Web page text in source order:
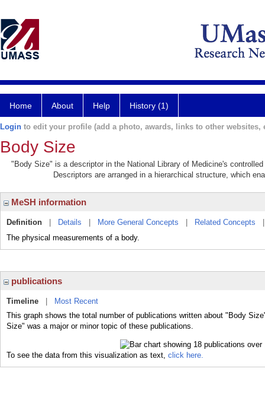
Home About Help History (1)
Login to edit your profile (add a photo, awards, links to other websites,
Body Size
"Body Size" is a descriptor in the National Library of Medicine's
Descriptors are arranged in a hierarchical structure, which
MeSH information
Definition Details More General Concepts Related Concepts
The physical measurements of a body.
publications
Timeline
Most Recent
This graph shows the total number of publications written about "Body
Size" was a major or minor topic of these publications.
To see the data from this visualization as text, click here.